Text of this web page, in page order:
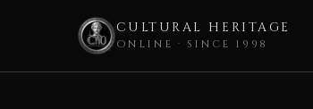
CULTURAL HERITAGE
ONLINE · SINCE 1998